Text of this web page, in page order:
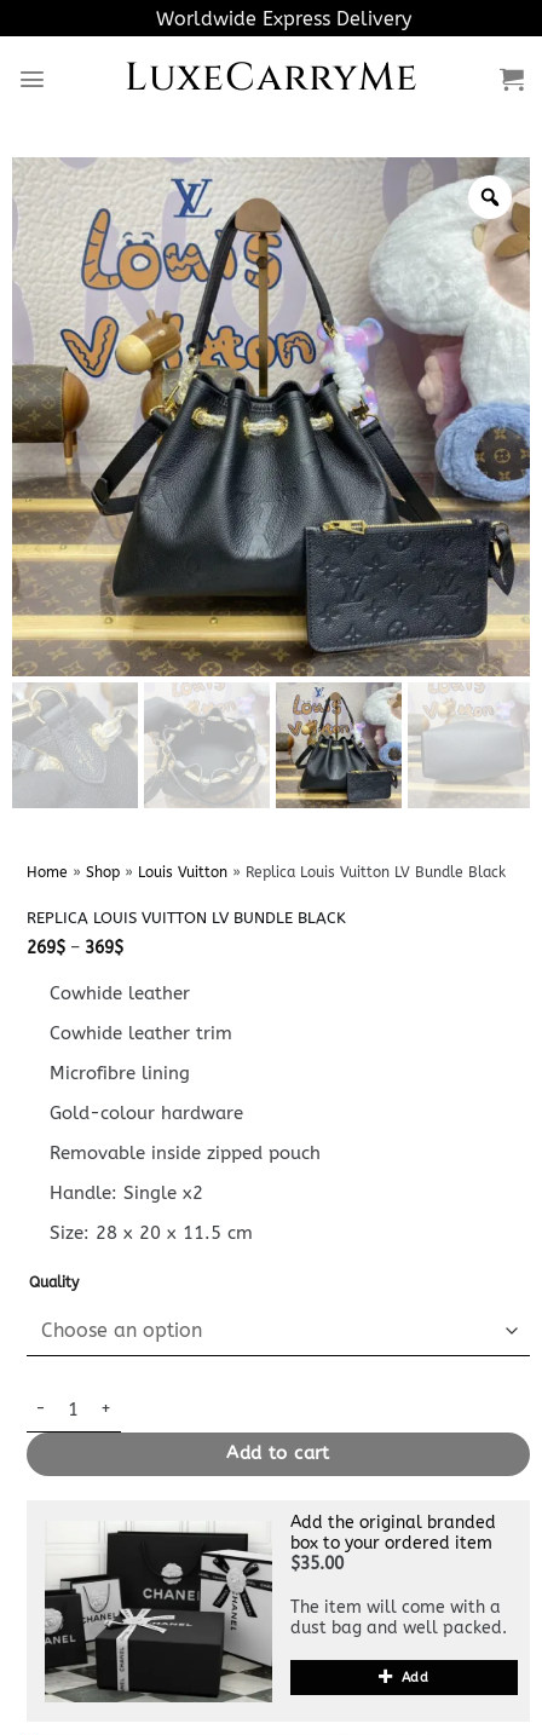
to
content
Worldwide Express Delivery
LuxeCarryMe
Home » Shop» Louis Vuitton» Replica Louis Vuitton LV Bundle Black
REPLICA LOUIS VUITTON LV BUNDLE BLACK
269$ – 369$Price
through
Cowhide leather
Cowhide leather trim
Microfibre lining
Gold-colour hardware
Removable inside zipped pouch
Handle: Single x2
Size: 28 x 20 x 11.5cm
Quality
Replica Louis Vuitton LV Bundle Black quantity
Add to cart
Add the original branded
box to your ordered item
$35.00
The item will come with a
dust bag and well packed.
Add